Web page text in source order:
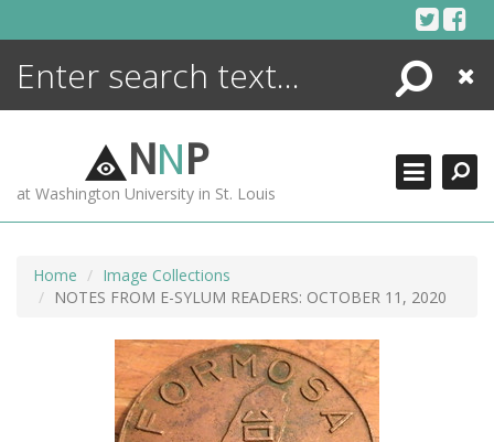
Search
Close
NNP
at Washington University in St. Louis
Home
Image Collections
NOTES FROM E-SYLUM READERS: OCTOBER 11, 2020
ENCYCLOPEDIA
MORE +
ADVANCED SEARCHING